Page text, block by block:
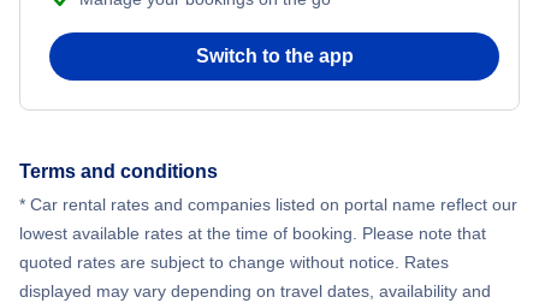
Flights from New York City to Hong Kong
Switch to the app
Terms and conditions
* Car rental rates and companies listed on portal name reflect our
lowest available rates at the time of booking. Please note that
quoted rates are subject to change without notice. Rates
displayed may vary depending on travel dates, availability and